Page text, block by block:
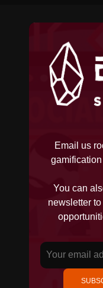
Email us
You can
newsletter